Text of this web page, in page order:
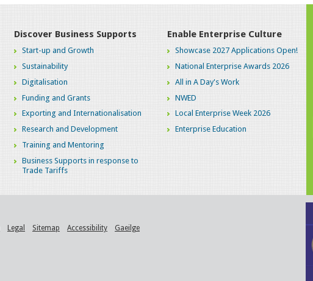
Discover Business Supports
Start-up and Growth
Sustainability
Digitalisation
Funding and Grants
Exporting and Internationalisation
Research and Development
Training and Mentoring
Business Supports in response to
Trade Tariffs
Enable Enterprise Culture
Showcase 2027 Applications Open!
National Enterprise Awards 2026
All in A Day's Work
NWED
Local Enterprise Week 2026
Enterprise Education
Legal Sitemap Accessibility Gaeilge